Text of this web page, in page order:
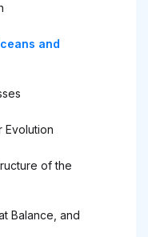
and
Evolution
of the
Balance, and